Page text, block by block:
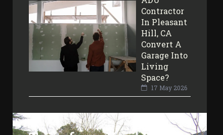
Contractor
In Pleasant
Hill, CA
Convert A
Garage Into
Living
Space?
17 May 2026